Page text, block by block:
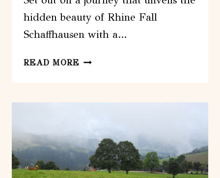
HOTEL
hidden beauty of Rhine Fall
Schaffhausen with a…
READ MORE HALF
TOUR
TO
RHINE
FALL